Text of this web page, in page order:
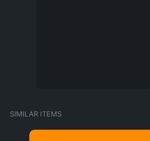
SIMILAR ITEMS